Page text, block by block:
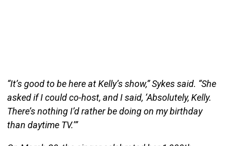
“It’s good to be here at Kelly’s show,” Sykes said. “She
asked if I could co-host, and I said, ‘Absolutely, Kelly.
There’s nothing I’d rather be doing on my birthday
than daytime TV.’”